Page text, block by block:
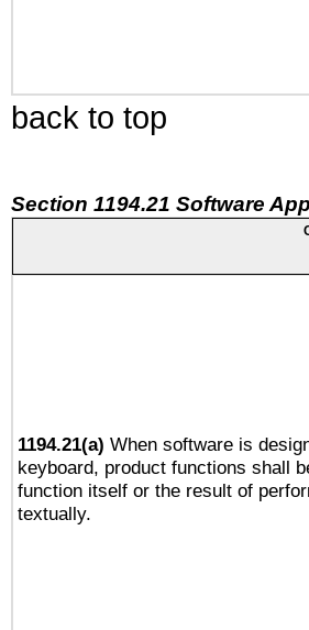
back to top
Section 1194.21 Software
1194.21(a) When software is
keyboard, product functions shall
function itself or the result of
textually.